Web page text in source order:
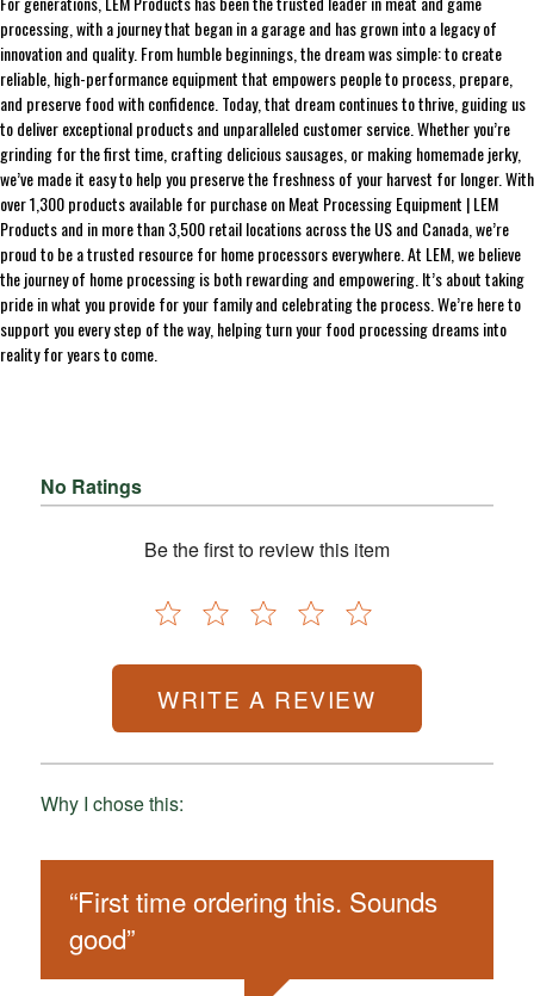
processing, with a journey that began in a garage and has grown into a legacy of
innovation and quality. From humble beginnings, the dream was simple: to create
reliable, high-performance equipment that empowers people to process, prepare,
and preserve food with confidence. Today, that dream continues to thrive, guiding us
to deliver exceptional products and unparalleled customer service. Whether you’re
grinding for the first time, crafting delicious sausages, or making homemade jerky,
we’ve made it easy to help you preserve the freshness of your harvest for longer. With
over 1,300 products available for purchase on Meat Processing Equipment | LEM
Products and in more than 3,500 retail locations across the US and Canada, we’re
proud to be a trusted resource for home processors everywhere. At LEM, we believe
the journey of home processing is both rewarding and empowering. It’s about taking
pride in what you provide for your family and celebrating the process. We’re here to
support you every step of the way, helping turn your food processing dreams into
reality for years to come.
No Ratings
Be the first to review this item
WRITE A REVIEW
Why I chose this:
“First time ordering this. Sounds
good”